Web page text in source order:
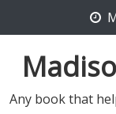
to
content
Any book that